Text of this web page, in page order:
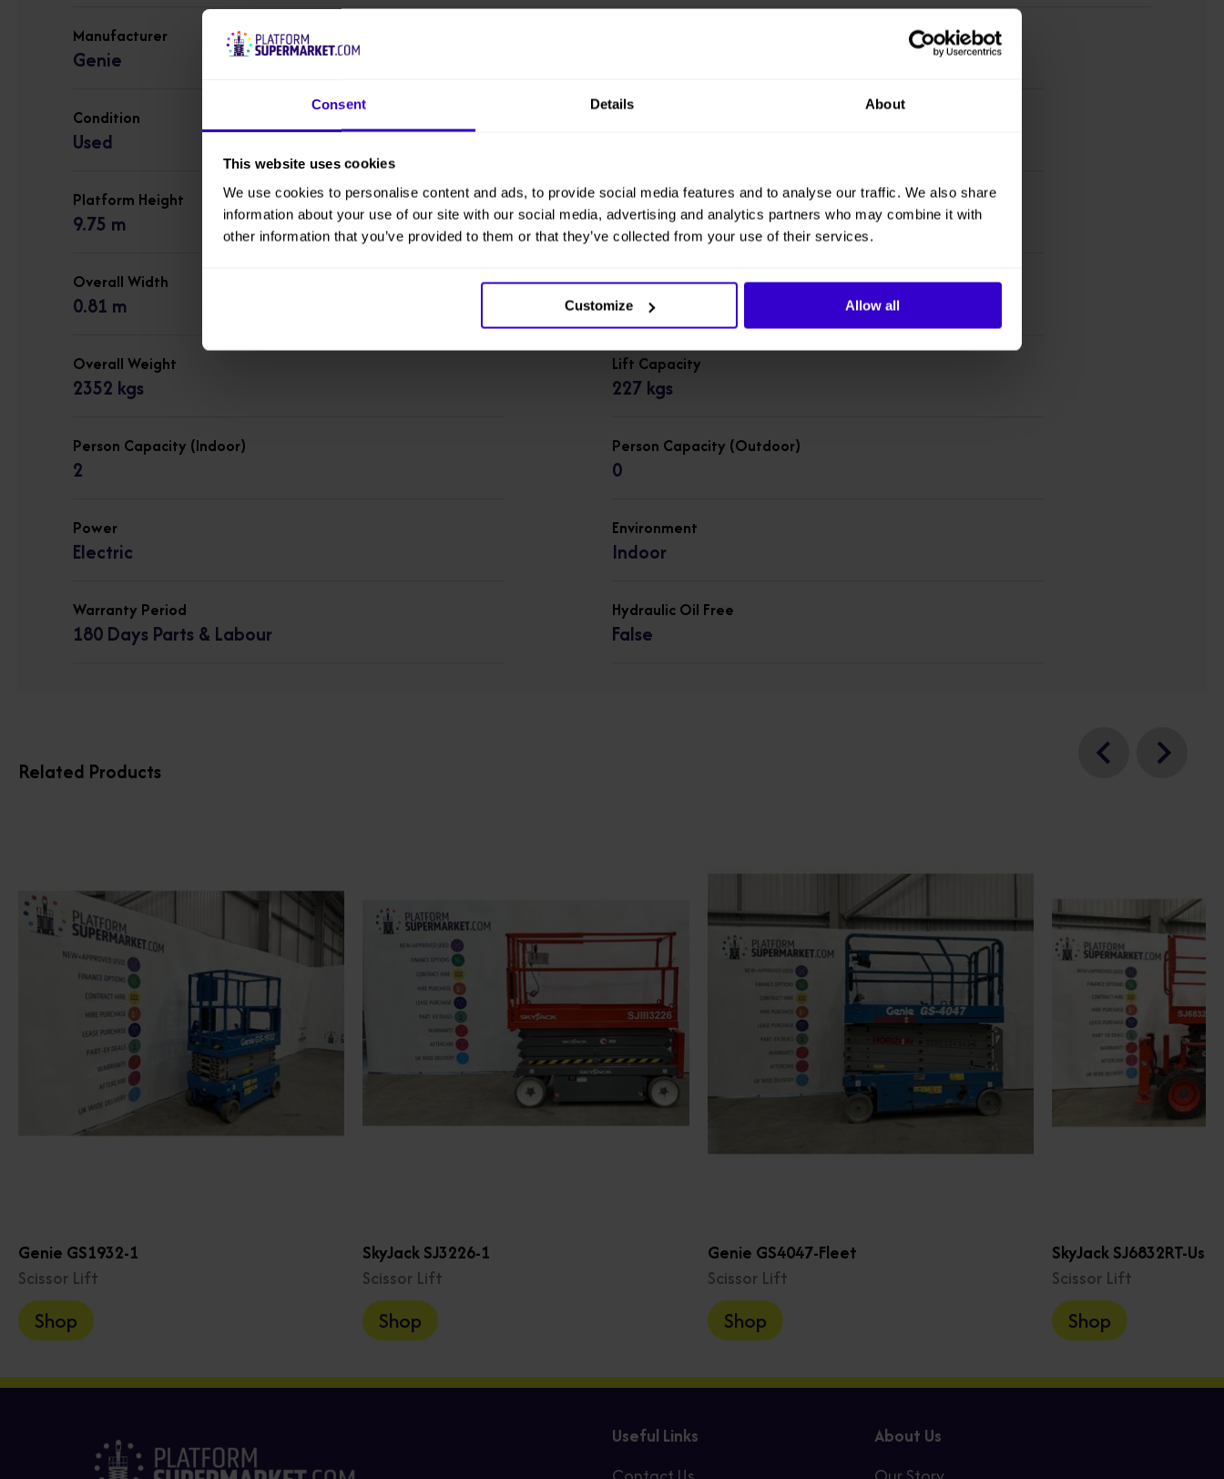
Consent Details About
This website uses cookies
We use cookies to personalise content and ads, to provide social media features and to analyse our traffic. We also share
information about your use of our site with our social media, advertising and analytics partners who may combine it with
other information that you’ve provided to them or that they’ve collected from your use of their services.
Customize Allow all
Manufacturer
Genie
Condition
Used
Platform Height
9.75 m
Overall Height
2.43 m
Overall Width
0.81 m
Overall Length
2.43 m
Overall Weight
2352 kgs
Lift Capacity
227 kgs
Person Capacity (Indoor)
2
Person Capacity (Outdoor)
0
Power
Electric
Environment
Indoor
Warranty Period
180 Days Parts & Labour
Hydraulic Oil Free
False
Related Products
Genie GS1932-1
Scissor Lift
Shop
SkyJack SJ3226-1
Scissor Lift
Shop
Genie GS4047-Fleet
Scissor Lift
Shop
SkyJack SJ6832RT-
Scissor Lift
Shop
Useful Links
About Us